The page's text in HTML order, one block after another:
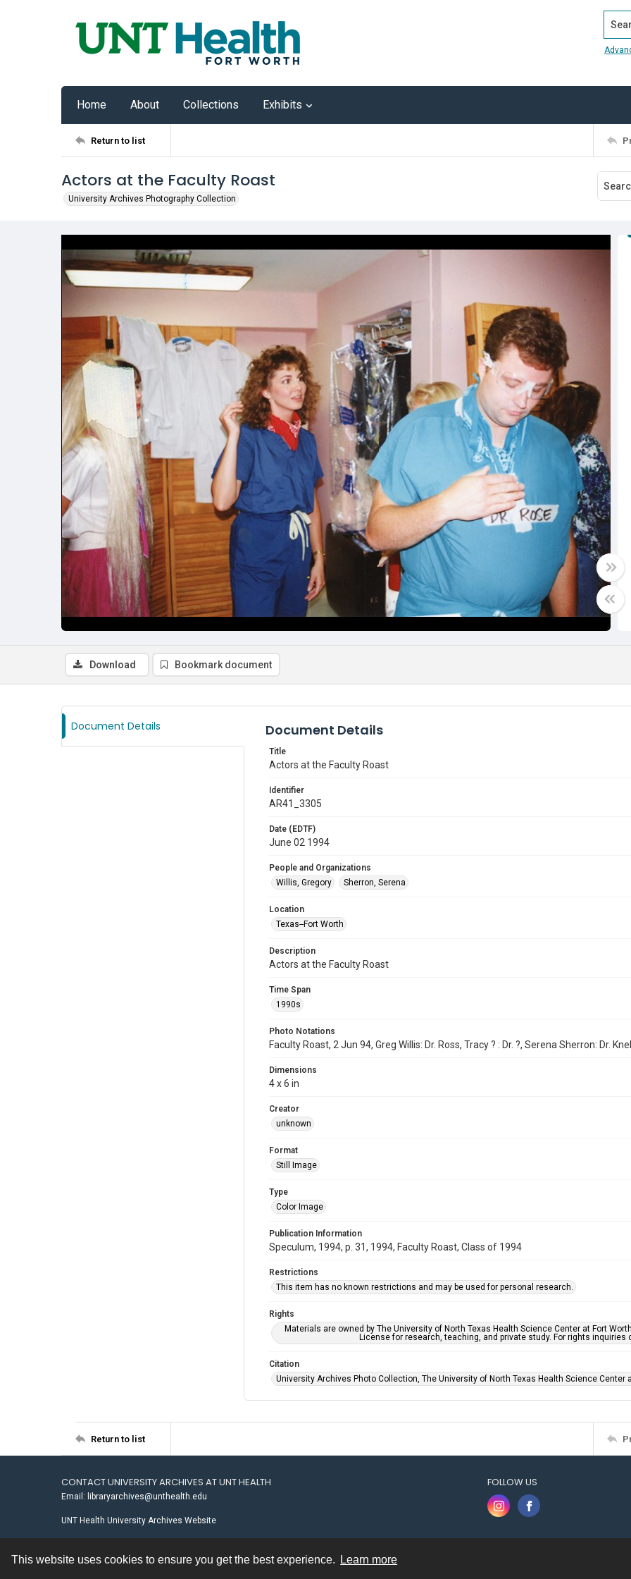
This website uses cookies to ensure you get the best experience. Learn more
Home About Collections Exhibits
Return to list
Actors at the Faculty Roast
University Archives Photography Collection
Download Bookmark document
Document Details Document Details
Title
Actors at the Faculty Roast
Identifier
AR41_3305
Date (EDTF)
June 02 1994
People and Organizations
Willis, Gregory
Sherron, Serena
Location
Texas--Fort Worth
Description
Actors at the Faculty Roast
Time Span
1990s
Photo Notations
Faculty Roast, 2 Jun 94, Greg Willis: Dr. Ross, Tracy ? : Dr. ?, Serena Sherron: Dr.
Dimensions
4 x 6 in
Creator
unknown
Format
Still Image
Type
Color Image
Publication Information
Speculum, 1994, p. 31, 1994, Faculty Roast, Class of 1994
Restrictions
This item has no known restrictions and may be used for personal research.
Rights
Materials are owned by The University of North Texas Health Science Center at Fort
License for research, teaching, and private study. For rights
Citation
University Archives Photo Collection, The University of North Texas Health Science Center
Return to list
CONTACT UNIVERSITY ARCHIVES AT UNT HEALTH
Email: libraryarchives@unthealth.edu
UNT Health University Archives Website
FOLLOW US
Contact